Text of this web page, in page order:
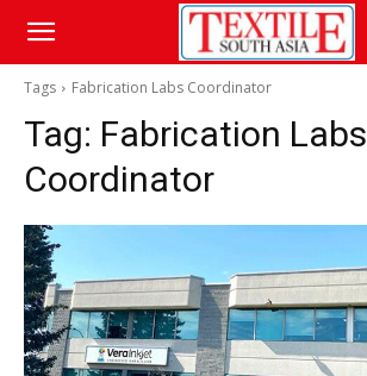
Tags Fabrication Labs Coordinator
Tag: Fabrication Labs
Coordinator